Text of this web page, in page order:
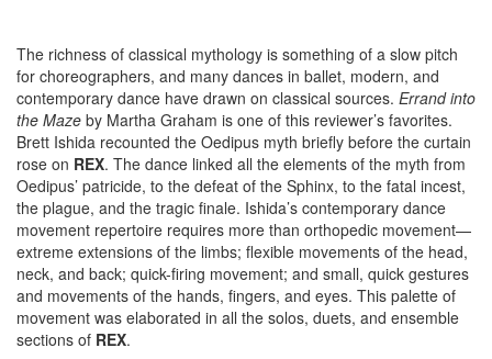
The richness of classical mythology is something of a slow pitch
for choreographers, and many dances in ballet, modern, and
contemporary dance have drawn on classical sources. Errand into
the Maze by Martha Graham is one of this reviewer’s favorites.
Brett Ishida recounted the Oedipus myth briefly before the curtain
rose on REX. The dance linked all the elements of the myth from
Oedipus’ patricide, to the defeat of the Sphinx, to the fatal incest,
the plague, and the tragic finale. Ishida’s contemporary dance
movement repertoire requires more than orthopedic movement—
extreme extensions of the limbs; flexible movements of the head,
neck, and back; quick-firing movement; and small, quick gestures
and movements of the hands, fingers, and eyes. This palette of
movement was elaborated in all the solos, duets, and ensemble
sections of REX.